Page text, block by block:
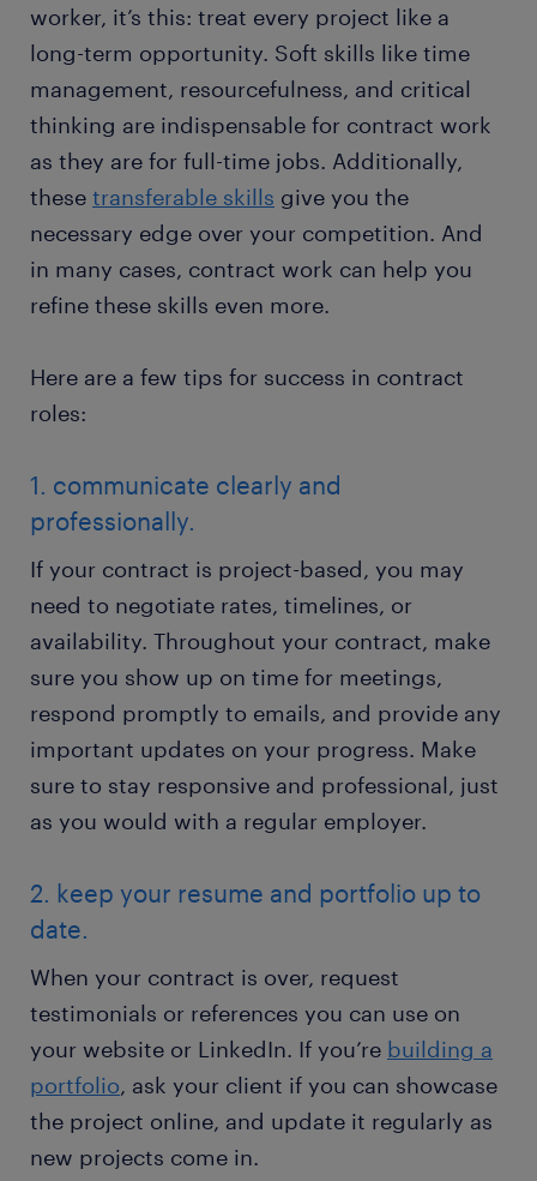
worker, it’s this: treat every project like a
long-term opportunity. Soft skills like time
management, resourcefulness, and critical
thinking are indispensable for contract work
as they are for full-time jobs. Additionally,
these transferable skills give you the
necessary edge over your competition. And
in many cases, contract work can help you
refine these skills even more.
Here are a few tips for success in contract
roles:
1. communicate clearly and
professionally.
If your contract is project-based, you may
need to negotiate rates, timelines, or
availability. Throughout your contract, make
sure you show up on time for meetings,
respond promptly to emails, and provide any
important updates on your progress. Make
sure to stay responsive and professional, just
as you would with a regular employer.
2. keep your resume and portfolio up to
date.
When your contract is over, request
testimonials or references you can use on
your website or LinkedIn. If you’re building a
portfolio, ask your client if you can showcase
the project online, and update it regularly as
new projects come in.